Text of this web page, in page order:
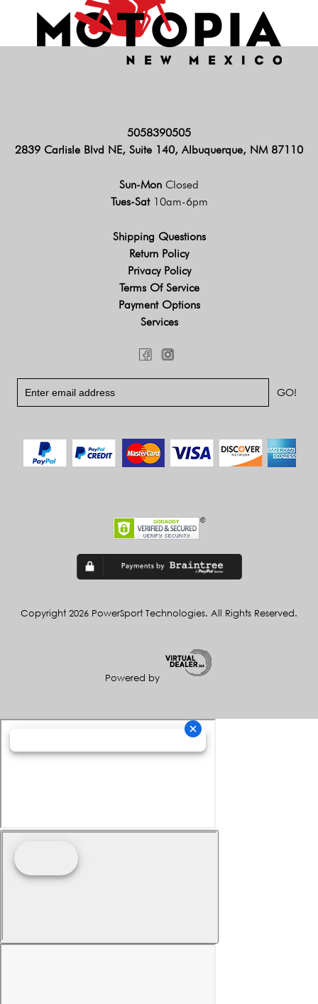
5058390505
2839 Carlisle Blvd NE, Suite 140, Albuquerque, NM 87110
Sun-Mon Closed
Tues-Sat 10am-6pm
Shipping Questions
Return Policy
Privacy Policy
Terms Of Service
Payment Options
Services
Copyright 2026 PowerSport Technologies. All Rights Reserved.
Powered by